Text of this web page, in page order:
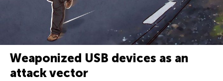
Weaponized USB devices as an
attack vector